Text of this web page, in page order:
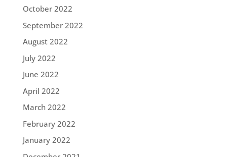
October 2022
September 2022
August 2022
July 2022
June 2022
April 2022
March 2022
February 2022
January 2022